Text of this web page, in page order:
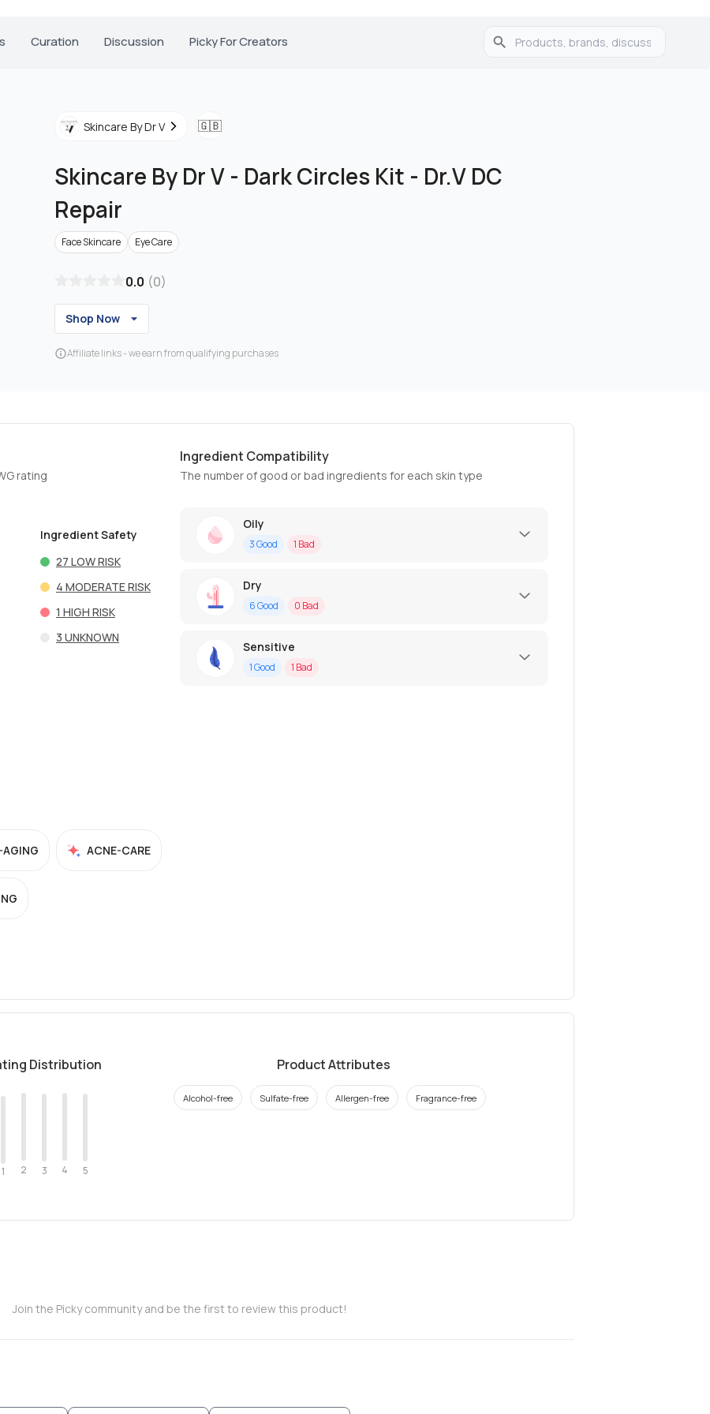
Curation Discussion Picky For Creators
Skincare By Dr V 🇬🇧
Skincare By Dr V - Dark Circles Kit - Dr.V DC
Repair
Face Skincare Eye Care
0.0 (0)
Shop Now
Affiliate links - we earn from qualifying purchases
rating
Ingredient Safety
27 LOW RISK
4 MODERATE RISK
1 HIGH RISK
3 UNKNOWN
Ingredient Compatibility
The number of good or bad ingredients for each skin type
Oily
3Good 1 Bad
Dry
6Good 0 Bad
Sensitive
1Good 1 Bad
ACNE-CARE
Distribution
1 2 3 4 5
Product Attributes
Alcohol-free Sulfate-free Allergen-free Fragrance-free
Join the Picky community and be the first to review this product!